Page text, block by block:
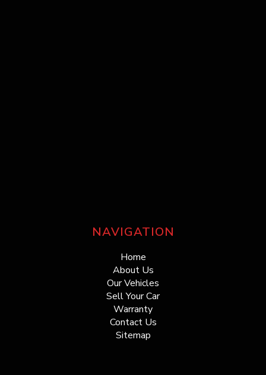
NAVIGATION
Home
About Us
Our Vehicles
Sell Your Car
Warranty
Contact Us
Sitemap